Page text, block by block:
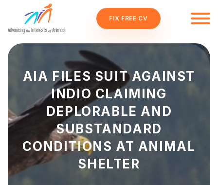
FIX FREE CV
AIA FILES SUIT AGAINST
INDIO CLAIMING
DEPLORABLE AND
SUBSTANDARD
CONDITIONS AT ANIMAL
SHELTER